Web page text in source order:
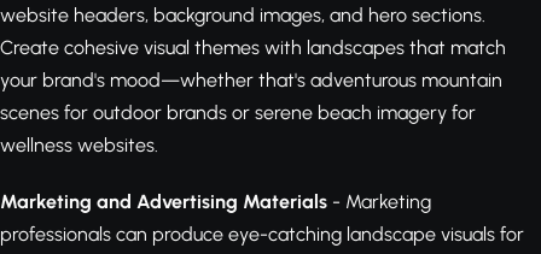
website headers, background images, and hero sections.
Create cohesive visual themes with landscapes that match
your brand's mood—whether that's adventurous mountain
scenes for outdoor brands or serene beach imagery for
wellness websites.
Marketing and Advertising Materials - Marketing
professionals can produce eye-catching landscape visuals for